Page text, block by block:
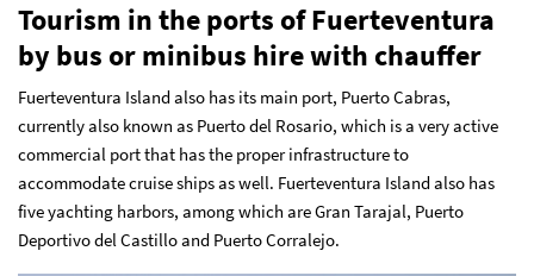
Tourism in the ports of Fuerteventura
by bus or minibus hire with chauffer
Fuerteventura Island also has its main port, Puerto Cabras,
currently also known as Puerto del Rosario, which is a very active
commercial port that has the proper infrastructure to
accommodate cruise ships as well. Fuerteventura Island also has
five yachting harbors, among which are Gran Tarajal, Puerto
Deportivo del Castillo and Puerto Corralejo.